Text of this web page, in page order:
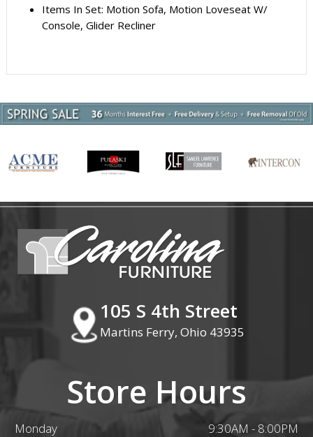
Items In Set: Motion Sofa, Motion Loveseat W/
Console, Glider Recliner
105 S 4th Street
Martins Ferry, Ohio 43935
Store Hours
Monday
9:30AM - 8:00PM